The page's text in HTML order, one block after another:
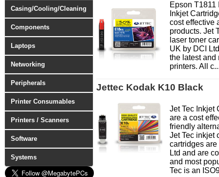
Casing/Cooling/Cleaning
Components
Laptops
Networking
Peripherals
Printer Consumables
Printers / Scanners
Software
Systems
Epson T1811
Inkjet
cost effective
products. Jet
laser toner
UK by DCI
the latest and
printers. All
Jettec Kodak K10 Black
Jet Tec Inkjet
are a cost
friendly
Jet Tec inkjet
cartridges
Ltd and are
and most
Tec is an